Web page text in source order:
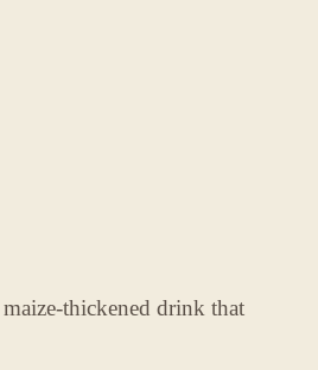
thickened drink that